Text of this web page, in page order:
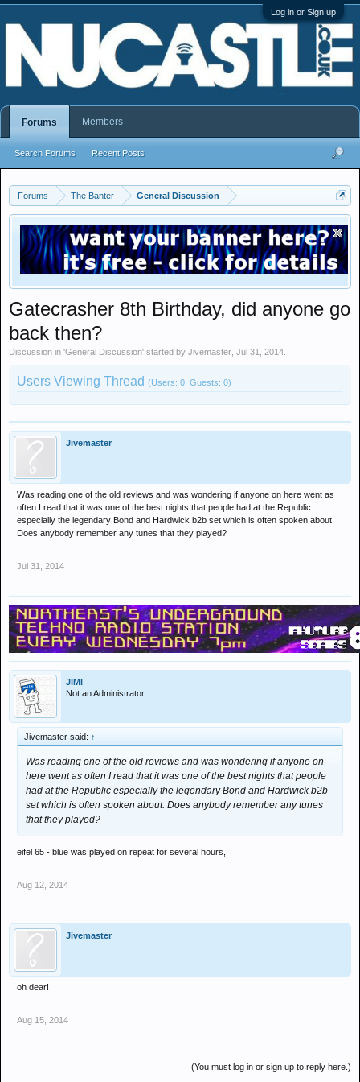
Log in or Sign up
Forums The Banter General Discussion
Gatecrasher 8th Birthday, did anyone go
back then?
Discussion in 'General Discussion' started by Jivemaster Jul 31, 2014
Users Viewing Thread (Users: 0, Guests: 0)
Jivemaster
Was reading one of the old reviews and was wondering if anyone on here went as
often I read that it was one of the best nights that people had at the Republic
especially the legendary Bond and Hardwick b2b set which is often spoken about.
Does anybody remember any tunes that they played?
Jul 31, 2014
JIMI
Not an Administrator
Jivemaster said: ↑
Was reading one of the old reviews and was wondering if anyone on
here went as often I read that it was one of the best nights that people
had at the Republic especially the legendary Bond and Hardwick b2b
set which is often spoken about. Does anybody remember any tunes
that they played?
eifel 65 - blue was played on repeat for several hours,
Aug 12, 2014
Jivemaster
oh dear!
Aug 15, 2014
(You must log in or sign up to reply here.)
Forums
Search Forums Recent Posts
Members